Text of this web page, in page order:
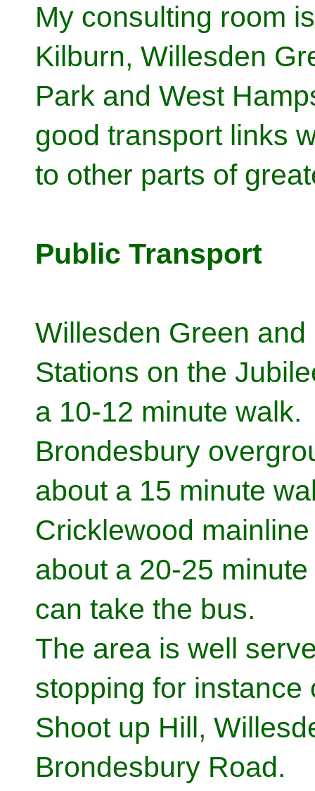
My consulting room
Kilburn, Willesden
Park and West
good transport links
to other parts of
Public Transport
Willesden Green and
Stations on the
a 10-12 minute walk.
Brondesbury
about a 15 minute
Cricklewood
about a 20-25
can take the bus.
The area is well
stopping for instance
Shoot up Hill,
Brondesbury Road.